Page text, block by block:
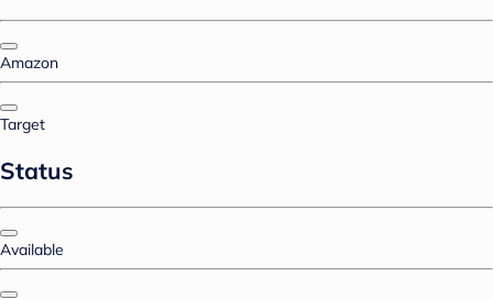
Amazon
Target
Status
Available